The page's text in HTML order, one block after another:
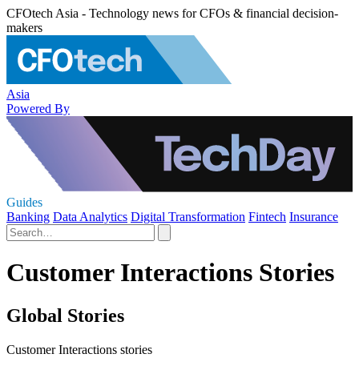
CFOtech Asia - Technology news for CFOs & financial decision-
makers
Asia
Powered By
Guides
Banking Data Analytics Digital Transformation Fintech Insurance
Customer Interactions Stories
Global Stories
Customer Interactions stories